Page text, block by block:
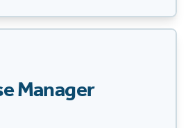
Manager